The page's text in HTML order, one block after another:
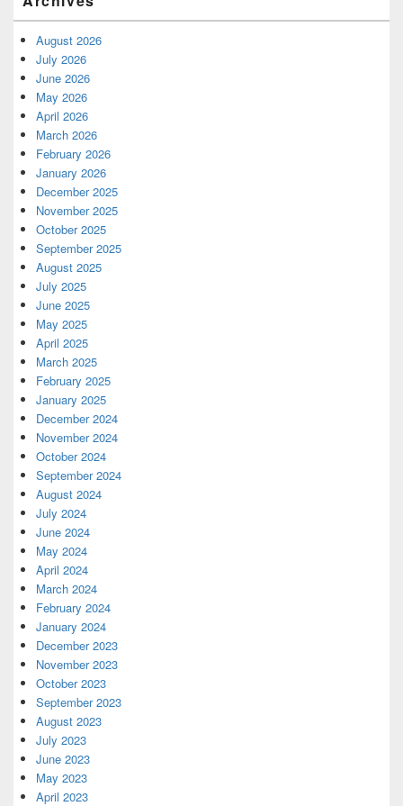
August 2026
July 2026
June 2026
May 2026
April 2026
March 2026
February 2026
January 2026
December 2025
November 2025
October 2025
September 2025
August 2025
July 2025
June 2025
May 2025
April 2025
March 2025
February 2025
January 2025
December 2024
November 2024
October 2024
September 2024
August 2024
July 2024
June 2024
May 2024
April 2024
March 2024
February 2024
January 2024
December 2023
November 2023
October 2023
September 2023
August 2023
July 2023
June 2023
May 2023
April 2023